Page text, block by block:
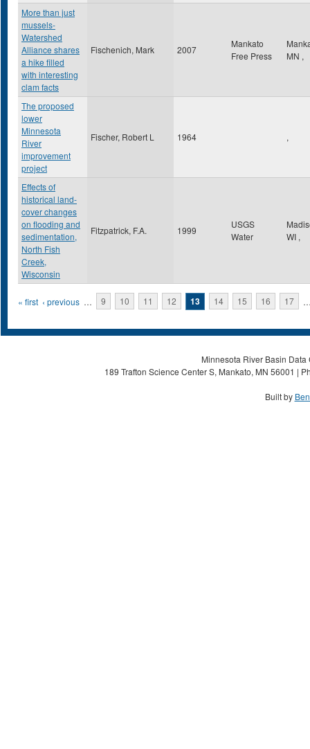
More than just
mussels-
Watershed
Alliance shares
a hike filled
with interesting
clam facts
Fischenich, Mark 2007
Mankato
Free Press
MN ,
The proposed
lower
Minnesota
River
improvement
project
Fischer, Robert L 1964 ,
Effects of
historical land-
cover changes
on flooding and
sedimentation,
North Fish
Creek,
Wisconsin
Fitzpatrick, F.A. 1999
USGS
Water
WI ,
Pages
« first ‹ previous … 9 10 11 12 13 14 15 16 17
Minnesota River Basin
189 Trafton Science Center S, Mankato, MN 56001 |
Built by